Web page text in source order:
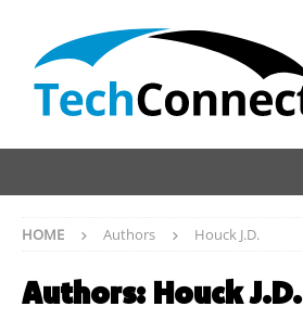
HOME Authors Houck J.D.
Authors: Houck J.D.